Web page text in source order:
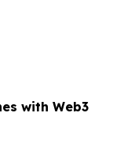
with Web3